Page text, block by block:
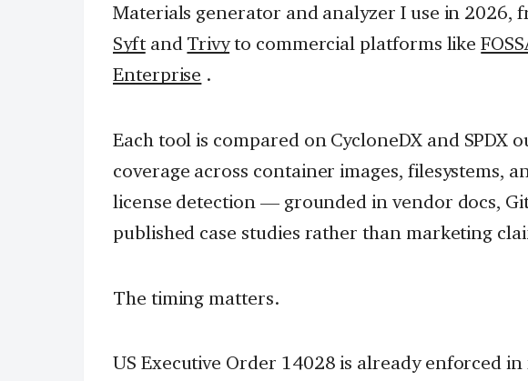
Materials generator and analyzer I use in 2026,
Syftand Trivyto commercial platforms like
Enterprise .
Each tool is compared on CycloneDX and SPDX
coverage across container images, filesystems,
license detection — grounded in vendor docs,
published case studies rather than marketing
The timing matters.
US Executive Order 14028 is already enforced